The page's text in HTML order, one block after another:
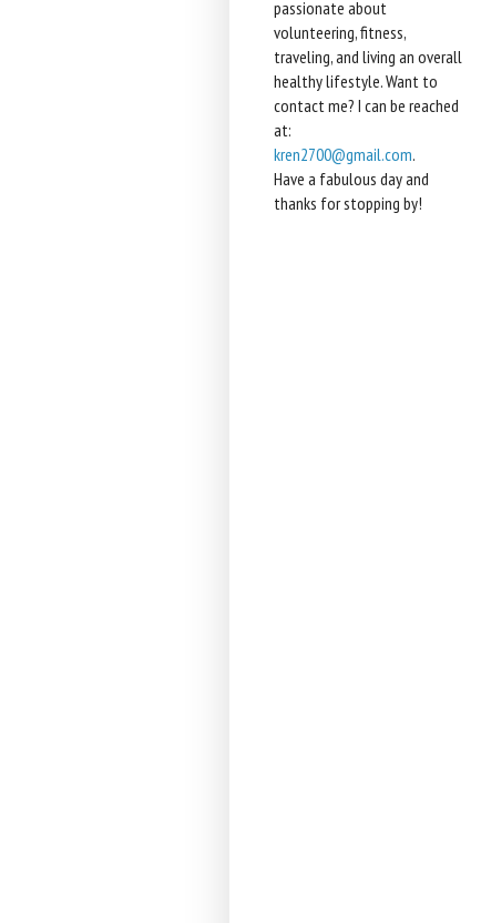
passionate about
volunteering, fitness,
traveling, and living an overall
healthy lifestyle. Want to
contact me? I can be reached
at:
kren2700@gmail.com.
Have a fabulous day and
thanks for stopping by!